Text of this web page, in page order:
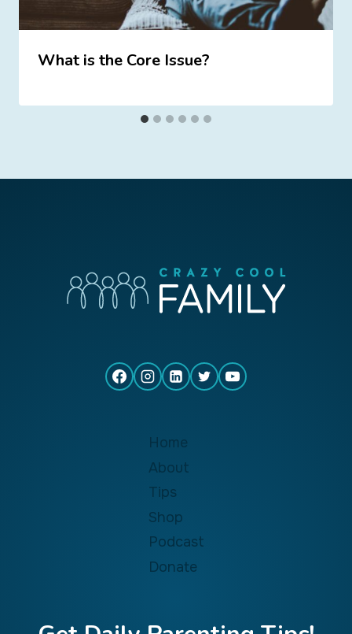
What is the Core Issue?
Home
About
Tips
Shop
Podcast
Donate